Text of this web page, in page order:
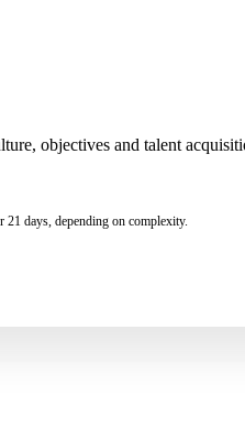
objectives and talent
days, depending on complexity.